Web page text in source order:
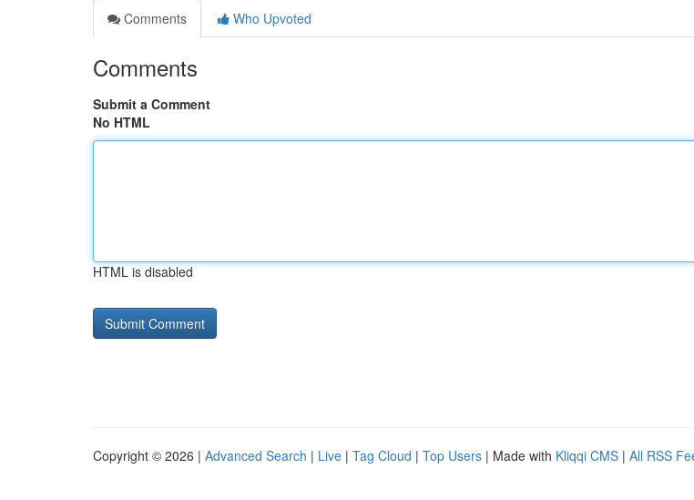
Comments
Who Upvoted
Comments
Submit a Comment
No HTML
HTML is disabled
Copyright © 2026 | Advanced Search | Live | Tag Cloud | Top Users | Made with Kliqqi CMS | All RSS